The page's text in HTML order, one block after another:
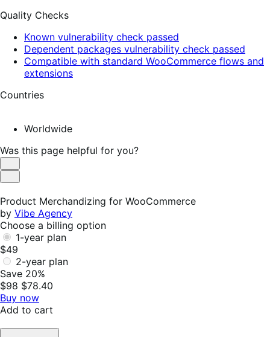
Quality Checks
Known vulnerability check passed
Dependent packages vulnerability check passed
Compatible with standard WooCommerce flows and
extensions
Countries
Worldwide
Was this page helpful for you?
Helpful
Not
Product Merchandizing for WooCommerce
by Vibe Agency
Choose a billing option
1-year plan
$49
2-year plan
Save 20%
$98 $78.40
Buy now
Add to cart